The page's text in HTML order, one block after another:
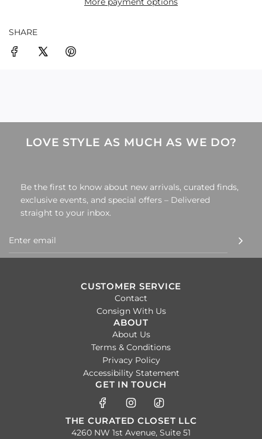
I
SHARE
LOVE STYLE AS MUCH AS WE DO?
Be the first to know about new arrivals, curated finds,
exclusive events, and special offers – Delivered
straight to your inbox.
CUSTOMER SERVICE
Contact
Consign With Us
ABOUT
About Us
Terms & Conditions
Privacy Policy
Accessibility Statement
GET IN TOUCH
THE CURATED CLOSET LLC
4260 NW 1st Avenue, Suite 51